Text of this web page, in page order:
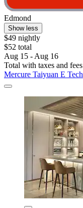
Edmond
Show less
$49 nightly
$52 total
Aug 15 - Aug 16
Total with taxes and fees
Mercure Taiyuan E Tech